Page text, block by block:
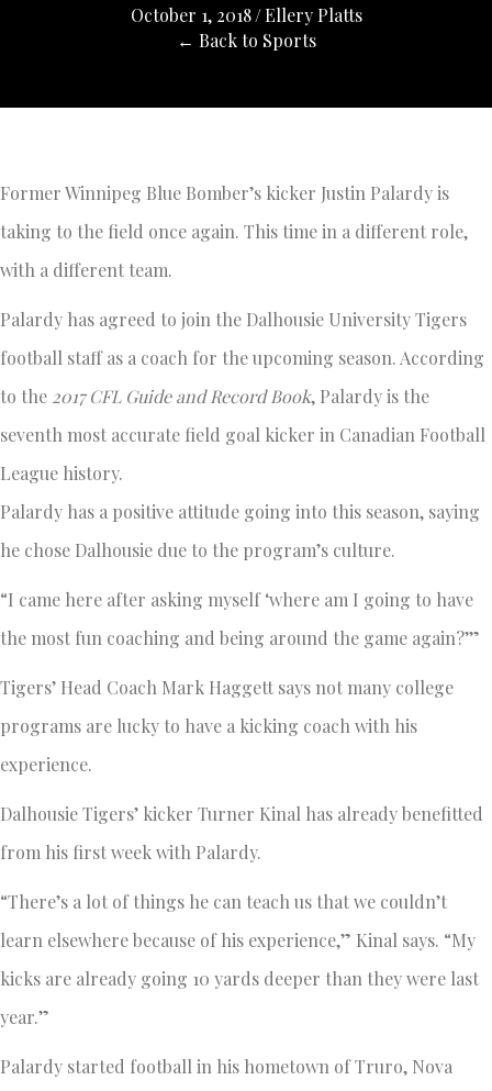
October 1, 2018 /Ellery Platts
← Back to Sports
Former Winnipeg Blue Bomber’s kicker Justin Palardy is
taking to the field once again. This time in a different role,
with a different team.
Palardy has agreed to join the Dalhousie University Tigers
football staff as a coach for the upcoming season. According
to the 2017 CFL Guide and Record Book, Palardy is the
seventh most accurate field goal kicker in Canadian Football
League history.
Palardy has a positive attitude going into this season, saying
he chose Dalhousie due to the program’s culture.
“I came here after asking myself ‘where am I going to have
the most fun coaching and being around the game again?’”
Tigers’ Head Coach Mark Haggett says not many college
programs are lucky to have a kicking coach with his
experience.
Dalhousie Tigers’ kicker Turner Kinal has already benefitted
from his first week with Palardy.
“There’s a lot of things he can teach us that we couldn’t
learn elsewhere because of his experience,” Kinal says. “My
kicks are already going 10 yards deeper than they were last
year.”
Palardy started football in his hometown of Truro, Nova